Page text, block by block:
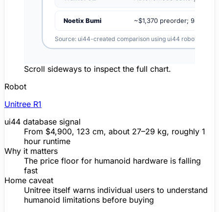
Scroll sideways to inspect the full chart.
Robot
Unitree R1
ui44 database signal
From $4,900, 123 cm, about 27–29 kg, roughly 1
hour runtime
Why it matters
The price floor for humanoid hardware is falling
fast
Home caveat
Unitree itself warns individual users to understand
humanoid limitations before buying